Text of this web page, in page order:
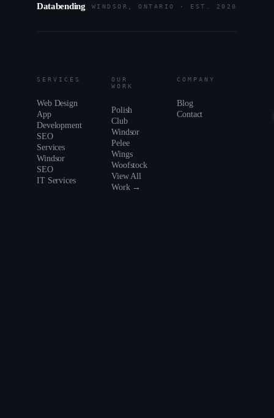
Databending WINDSOR, ONTARIO · EST. 2020
SERVICES
Web Design
App
Development
SEO
Services
Windsor
SEO
IT Services
OUR
WORK
Polish
Club
Windsor
Pelee
Wings
Woofstock
View All
Work →
COMPANY
Blog
Contact